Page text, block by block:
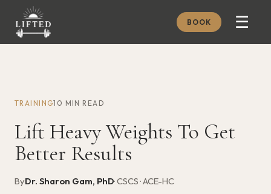
BOOK ☰
MEMBERSHIP
JOURNAL
FREE GUIDES
BOOK A CONSULT
TRAINING10 MIN READ
Lift Heavy Weights To Get
Better Results
ByDr. Sharon Gam, PhD· CSCS · ACE-HC